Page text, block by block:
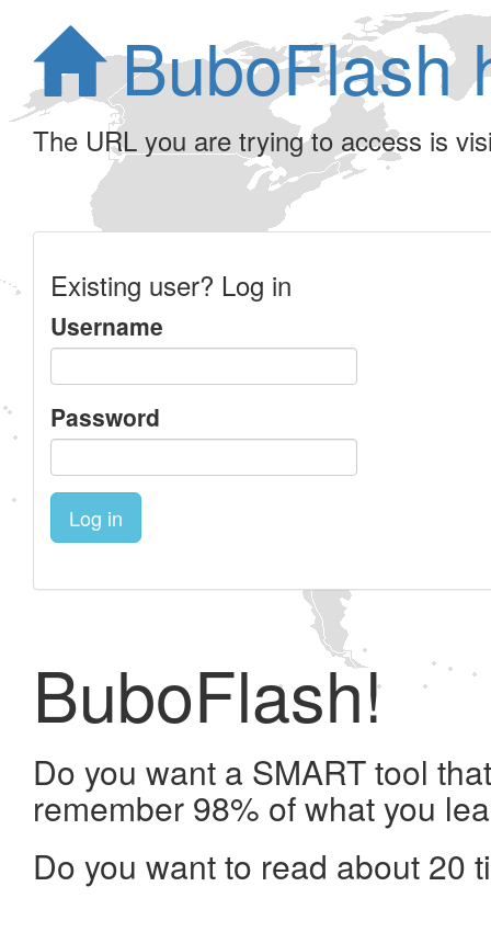
BuboFlash
The URL you are trying to access is
Existing user? Log in
Username
Password
Log in
BuboFlash!
Do you want a SMART tool
remember 98% of what you
Do you want to read about 20